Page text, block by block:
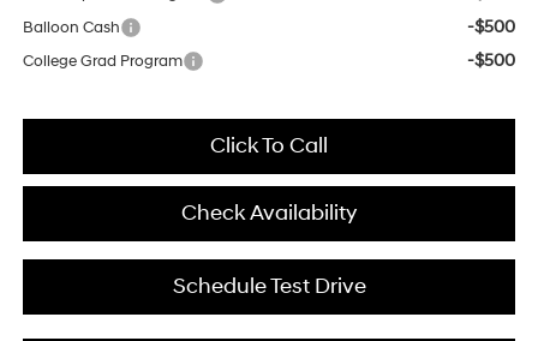
Balloon Cash -$500
College Grad Program -$500
Click To Call
Check Availability
Schedule Test Drive